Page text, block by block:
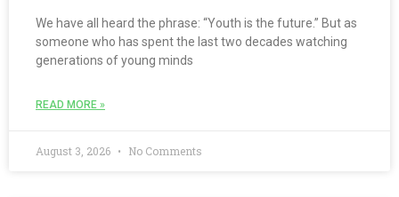
We have all heard the phrase: “Youth is the future.” But as
someone who has spent the last two decades watching
generations of young minds
READ MORE »
August 3, 2026 No Comments